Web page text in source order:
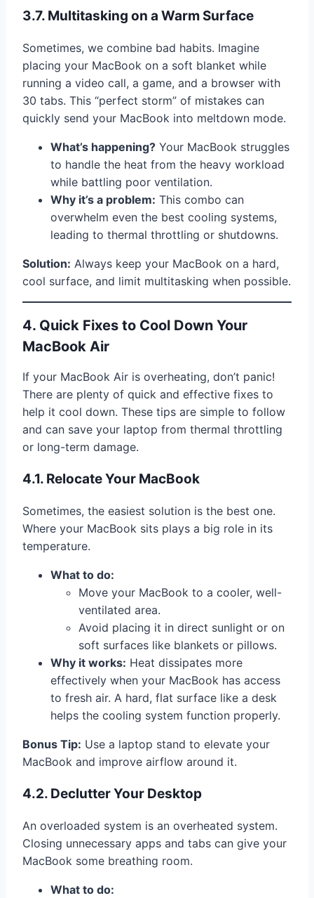
3.7. Multitasking on a Warm Surface
Sometimes, we combine bad habits. Imagine
placing your MacBook on a soft blanket while
running a video call, a game, and a browser with
30 tabs. This “perfect storm” of mistakes can
quickly send your MacBook into meltdown mode.
What’s happening? Your MacBook struggles
to handle the heat from the heavy workload
while battling poor ventilation.
Why it’s a problem: This combo can
overwhelm even the best cooling systems,
leading to thermal throttling or shutdowns.
Solution: Always keep your MacBook on a hard,
cool surface, and limit multitasking when possible.
4. Quick Fixes to Cool Down Your
MacBook Air
If your MacBook Air is overheating, don’t panic!
There are plenty of quick and effective fixes to
help it cool down. These tips are simple to follow
and can save your laptop from thermal throttling
or long-term damage.
4.1. Relocate Your MacBook
Sometimes, the easiest solution is the best one.
Where your MacBook sits plays a big role in its
temperature.
What to do:
Move your MacBook to a cooler, well-
ventilated area.
Avoid placing it in direct sunlight or on
soft surfaces like blankets or pillows.
Why it works: Heat dissipates more
effectively when your MacBook has access
to fresh air. A hard, flat surface like a desk
helps the cooling system function properly.
Bonus Tip: Use a laptop stand to elevate your
MacBook and improve airflow around it.
4.2. Declutter Your Desktop
An overloaded system is an overheated system.
Closing unnecessary apps and tabs can give your
MacBook some breathing room.
What to do: